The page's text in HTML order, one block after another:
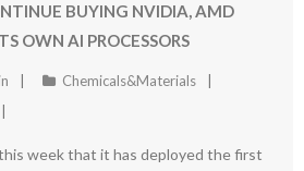
BUYING NVIDIA, AMD
OWN AI PROCESSORS
Chemicals&Materials
week that it has deployed the first